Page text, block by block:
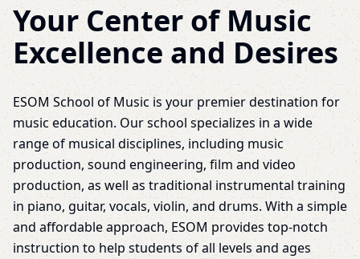
Your Center of Music
Excellence and Desires
ESOM School of Music is your premier destination for
music education. Our school specializes in a wide
range of musical disciplines, including music
production, sound engineering, film and video
production, as well as traditional instrumental training
in piano, guitar, vocals, violin, and drums. With a simple
and affordable approach, ESOM provides top-notch
instruction to help students of all levels and ages